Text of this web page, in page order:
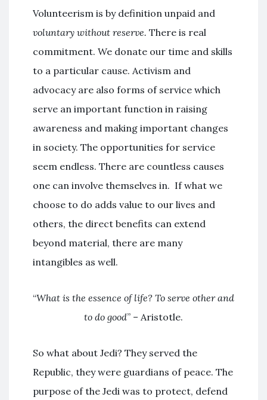
Volunteerism is by definition unpaid and
voluntary without reserve. There is real
commitment. We donate our time and skills
to a particular cause. Activism and
advocacy are also forms of service which
serve an important function in raising
awareness and making important changes
in society. The opportunities for service
seem endless. There are countless causes
one can involve themselves in. If what we
choose to do adds value to our lives and
others, the direct benefits can extend
beyond material, there are many
intangibles as well.
“What is the essence of life? To serve other and
to do good” – Aristotle.
So what about Jedi? They served the
Republic, they were guardians of peace. The
purpose of the Jedi was to protect, defend